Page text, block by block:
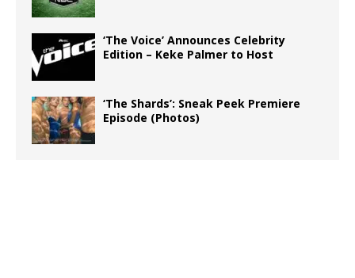
‘The Voice’ Announces Celebrity
Edition – Keke Palmer to Host
‘The Shards’: Sneak Peek Premiere
Episode (Photos)